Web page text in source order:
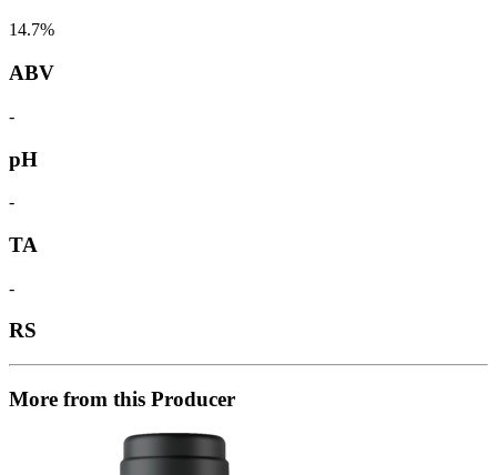
14.7%
ABV
-
pH
-
TA
-
RS
More from this Producer